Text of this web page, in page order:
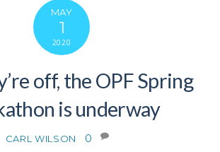
MAY
1
2020
off, the OPF Spring
is underway
CARL WILSON 0